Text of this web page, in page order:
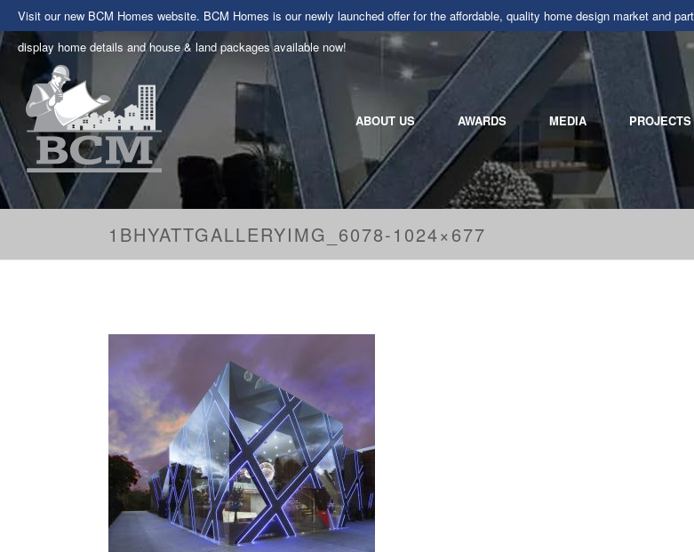
Visit our new BCM Homes website. BCM Homes is our newly launched offer for the affordable, quality home design market and
display home details and house & land packages available now!
ABOUT US AWARDS MEDIA PROJECTS
1BHYATTGALLERYIMG_6078-1024×677